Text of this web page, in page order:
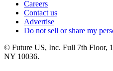
Careers
Contact us
Advertise
Do not sell or share my
© Future US, Inc. Full 7th Floor,
NY 10036.